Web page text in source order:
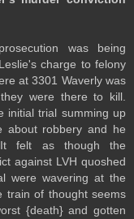
was being
charge to felony
at 3301 Waverly was
were there to kill.
initial trial summing up
about robbery and he
It felt as though the
against LVH quoshed
were wavering at the
train of thought seems
{death} and gotten